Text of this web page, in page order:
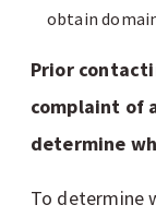
obtain
Prior
complaint of
determine
To determine